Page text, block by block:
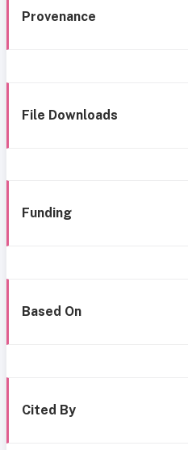
Provenance
File Downloads
Funding
Based On
Cited By